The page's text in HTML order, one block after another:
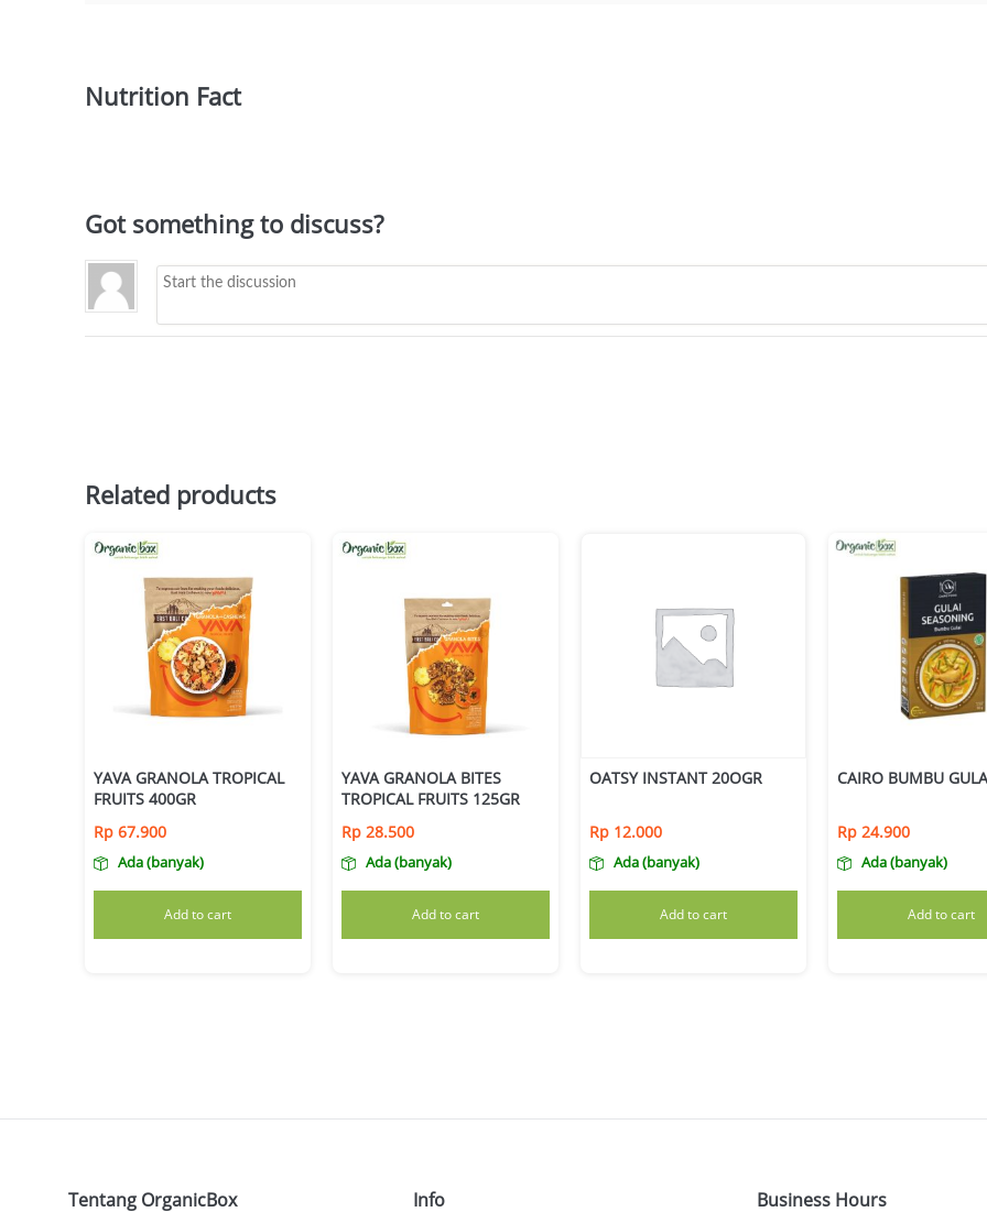
Nutrition Fact
Got something to discuss?
Related products
YAVA GRANOLA TROPICAL
FRUITS 400GR
Rp 67.900
Ada (banyak)
Add to cart
YAVA GRANOLA BITES
TROPICAL FRUITS 125GR
Rp 28.500
Ada (banyak)
Add to cart
OATSY INSTANT 20OGR
Rp 12.000
Ada (banyak)
Add to cart
CAIRO BUMBU
Rp 24.900
Ada (banyak)
Add to cart
Tentang OrganicBox Info Business Hours